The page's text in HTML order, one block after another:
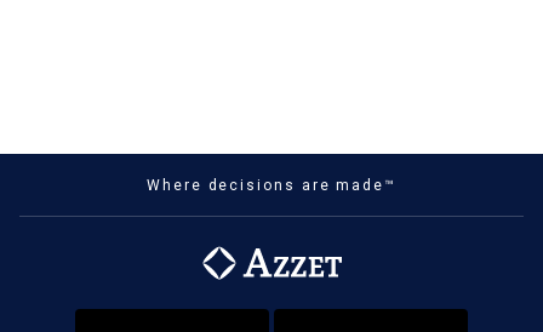
Where decisions are made™